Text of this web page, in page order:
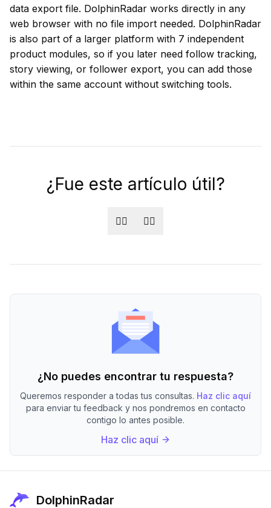
data export file. DolphinRadar works directly in any
web browser with no file import needed. DolphinRadar
is also part of a larger platform with 7 independent
product modules, so if you later need follow tracking,
story viewing, or follower export, you can add those
within the same account without switching tools.
¿Fue este artículo útil?
👍🏻 👎🏻
¿No puedes encontrar tu respuesta?
Queremos responder a todas tus consultas. Haz clic aquí
para enviar tu feedback y nos pondremos en contacto
contigo lo antes posible.
Haz clic aquí
DolphinRadar